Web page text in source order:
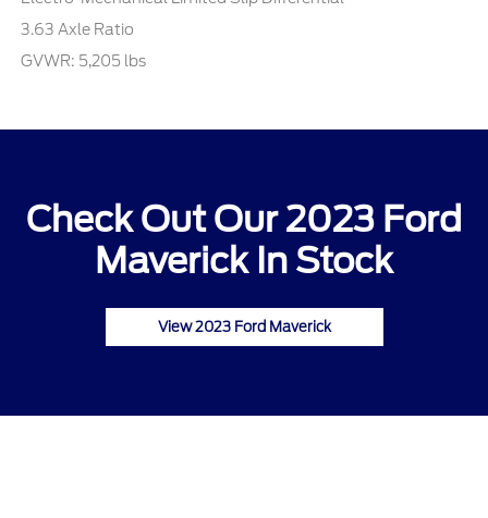
3.63 Axle Ratio
GVWR: 5,205 lbs
Check Out Our 2023 Ford
Maverick In Stock
View 2023 Ford Maverick